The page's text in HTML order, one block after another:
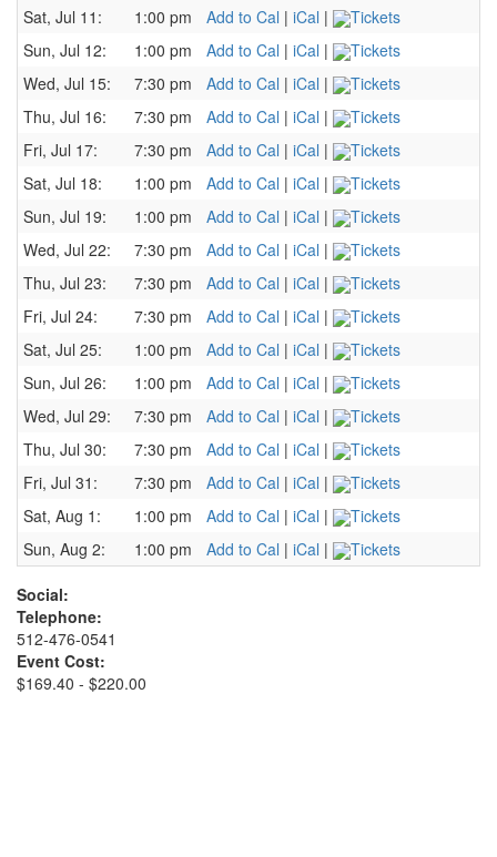
Sat, Jul 11:
1:00 pm Add to Cal | iCal |
Tickets
Sun, Jul 12:
1:00 pm Add to Cal | iCal |
Tickets
Wed, Jul 15:
7:30 pm Add to Cal | iCal |
Tickets
Thu, Jul 16:
7:30 pm Add to Cal | iCal |
Tickets
Fri, Jul 17:
7:30 pm Add to Cal | iCal |
Tickets
Sat, Jul 18:
1:00 pm Add to Cal | iCal |
Tickets
Sun, Jul 19:
1:00 pm Add to Cal | iCal |
Tickets
Wed, Jul 22:
7:30 pm Add to Cal | iCal |
Tickets
Thu, Jul 23:
7:30 pm Add to Cal | iCal |
Tickets
Fri, Jul 24:
7:30 pm Add to Cal | iCal |
Tickets
Sat, Jul 25:
1:00 pm Add to Cal | iCal |
Tickets
Sun, Jul 26:
1:00 pm Add to Cal | iCal |
Tickets
Wed, Jul 29:
7:30 pm Add to Cal | iCal |
Tickets
Thu, Jul 30:
7:30 pm Add to Cal | iCal |
Tickets
Fri, Jul 31:
7:30 pm Add to Cal | iCal |
Tickets
Sat, Aug 1:
1:00 pm Add to Cal | iCal |
Tickets
Sun, Aug 2:
1:00 pm Add to Cal | iCal | Tickets
Social:
Telephone:
512-476-0541
Event Cost:
$169.40 - $220.00